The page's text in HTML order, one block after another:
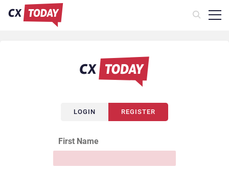
LOGIN REGISTER
First Name